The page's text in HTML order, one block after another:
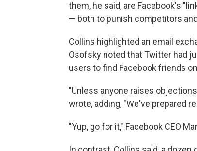
them, he said, are Facebook's
— both to punish competitors
Collins highlighted an email
Osofsky noted that Twitter had
users to find Facebook friends
"Unless anyone raises
wrote, adding, "We've prepared
"Yup, go for it," Facebook CEO